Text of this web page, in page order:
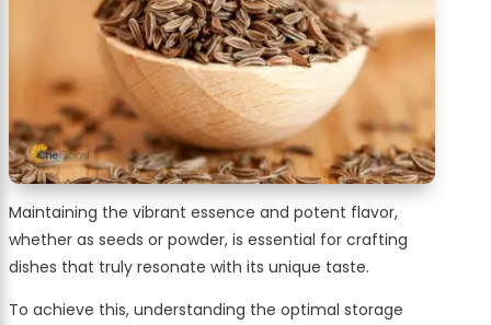
Maintaining the vibrant essence and potent flavor,
whether as seeds or powder, is essential for crafting
dishes that truly resonate with its unique taste.
To achieve this, understanding the optimal storage